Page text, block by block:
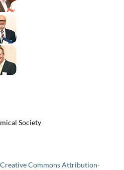
Society
Creative Commons Attribution-